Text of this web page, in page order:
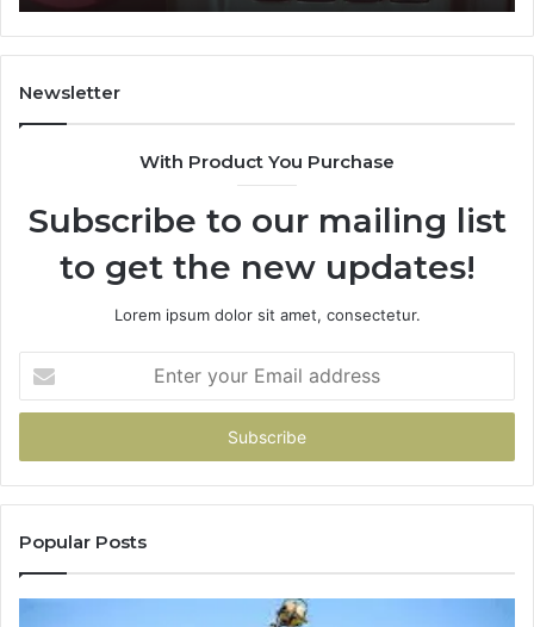
722198923,
1143503202,
983228436,
943413922,
Newsletter
With Product You Purchase
Subscribe to our mailing list
to get the new updates!
Lorem ipsum dolor sit amet, consectetur.
your
Email
Popular Posts